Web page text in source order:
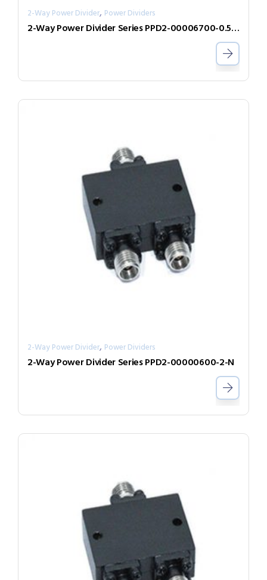
2-Way Power Divider, Power Dividers
2-Way Power Divider Series PPD2-00006700-0.5-V
2-Way Power Divider, Power Dividers
2-Way Power Divider Series PPD2-00000600-2-N